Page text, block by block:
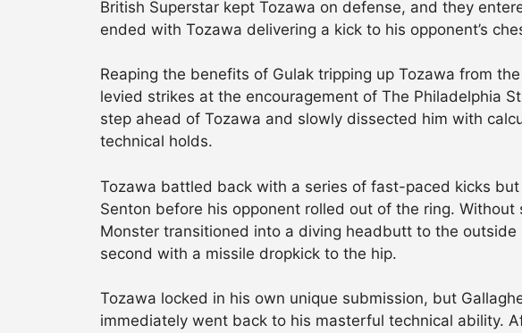
British Superstar kept Tozawa on defense, and they
ended with Tozawa delivering a kick to his opponent’s
Reaping the benefits of Gulak tripping up Tozawa from
levied strikes at the encouragement of The Philadelphia
step ahead of Tozawa and slowly dissected him with
technical holds.
Tozawa battled back with a series of fast-paced kicks but
Senton before his opponent rolled out of the ring. Without
Monster transitioned into a diving headbutt to the outside
second with a missile dropkick to the hip.
Tozawa locked in his own unique submission, but
immediately went back to his masterful technical ability.